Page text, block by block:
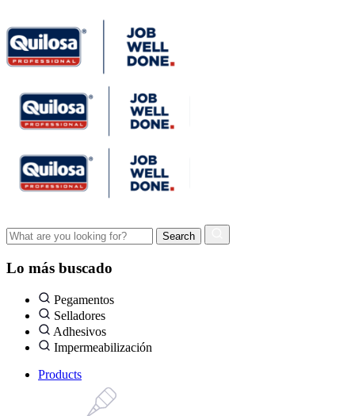
Lo más buscado
Pegamentos
Selladores
Adhesivos
Impermeabilización
Products